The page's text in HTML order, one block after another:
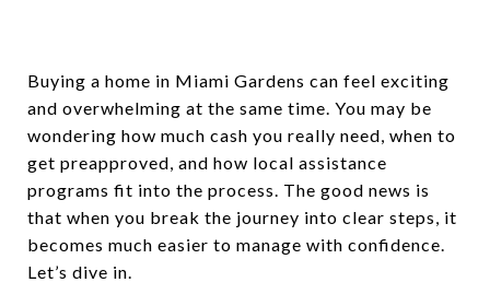
Buying a home in Miami Gardens can feel exciting
and overwhelming at the same time. You may be
wondering how much cash you really need, when to
get preapproved, and how local assistance
programs fit into the process. The good news is
that when you break the journey into clear steps, it
becomes much easier to manage with confidence.
Let’s dive in.